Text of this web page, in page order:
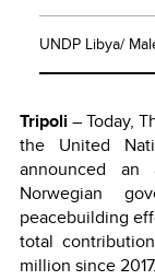
UNDP Libya/
Tripoli – Today,
the United
announced
Norwegian
peacebuilding
total
million since 2017.